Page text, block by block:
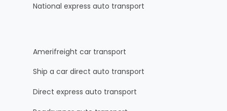
National express auto transport
Amerifreight car transport
Ship a car direct auto transport
Direct express auto transport